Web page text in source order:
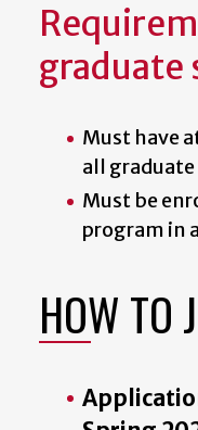
graduate
Must have
all
Must be
program in
HOW TO